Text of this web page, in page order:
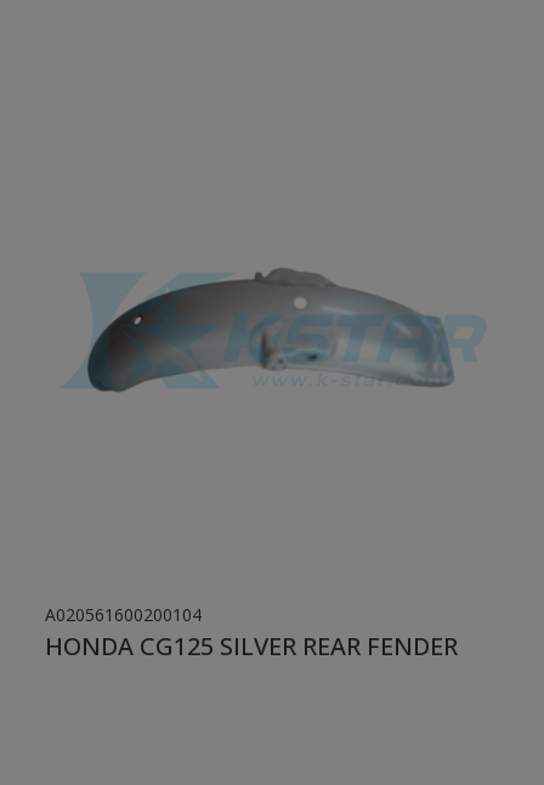
A020561600200104
HONDA CG125 SILVER REAR FENDER